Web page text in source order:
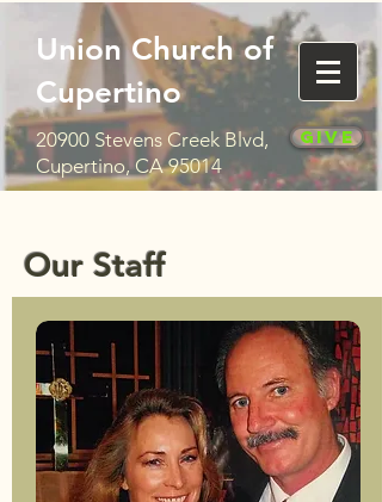
Union Church of
Cupertino
20900 Stevens Creek Blvd,
Cupertino, CA 95014
Give
Our Staff